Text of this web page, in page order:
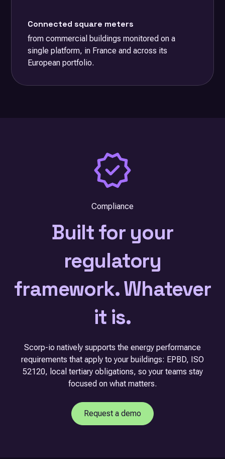
Connected square meters
from commercial buildings monitored on a
single platform, in France and across its
European portfolio.
Compliance
Built for your
regulatory
framework. Whatever
it is.
Scorp-io natively supports the energy performance
requirements that apply to your buildings: EPBD, ISO
52120, local tertiary obligations, so your teams stay
focused on what matters.
Request a demo